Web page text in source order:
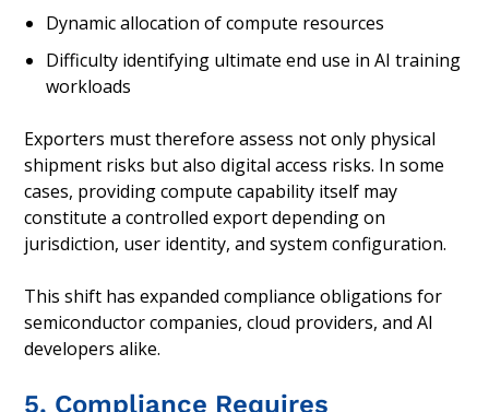
Dynamic allocation of compute resources
Difficulty identifying ultimate end use in AI training
workloads
Exporters must therefore assess not only physical
shipment risks but also digital access risks. In some
cases, providing compute capability itself may
constitute a controlled export depending on
jurisdiction, user identity, and system configuration.
This shift has expanded compliance obligations for
semiconductor companies, cloud providers, and AI
developers alike.
5. Compliance Requires